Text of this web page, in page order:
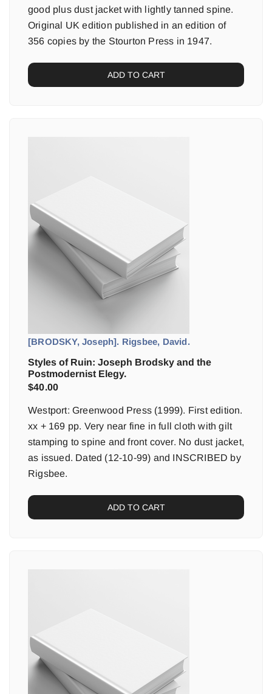
good plus dust jacket with lightly tanned spine.
Original UK edition published in an edition of
356 copies by the Stourton Press in 1947.
ADD TO CART
[BRODSKY, Joseph]. Rigsbee, David.
Styles of Ruin: Joseph Brodsky and the
Postmodernist Elegy.
$40.00
Westport: Greenwood Press (1999). First edition.
xx + 169 pp. Very near fine in full cloth with gilt
stamping to spine and front cover. No dust jacket,
as issued. Dated (12-10-99) and INSCRIBED by
Rigsbee.
ADD TO CART